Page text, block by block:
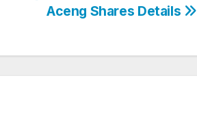
Aceng Shares Details